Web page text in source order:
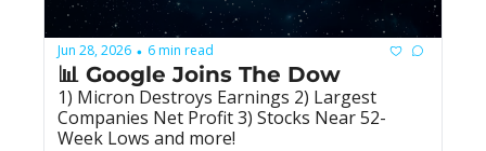
Jun 28, 2026 • 6 min read
📊 Google Joins The Dow
1) Micron Destroys Earnings 2) Largest
Companies Net Profit 3) Stocks Near 52-
Week Lows and more!